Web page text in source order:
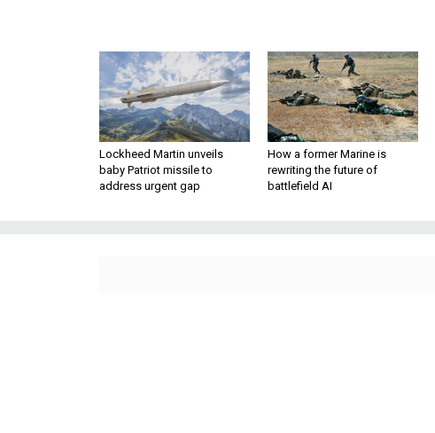
Lockheed Martin unveils
baby Patriot missile to
address urgent gap
How a former Marine is
rewriting the future of
battlefield AI